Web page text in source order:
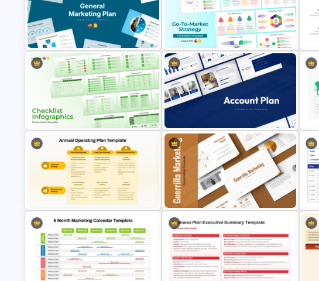
Go To Market Strategy PowerPoint
Template
5 Step Product Launch Funnel For
PPT & Google Slides
General Marketing Plan
Presentation Templates
Go To Market Strategy PowerPoint
Multiple Checklist Styles
Templates for PowerPoint and
Google Slides
Account Plan PowerPoint and
Google Slides Templates
Annual Operating Plan PowerPoint
& Google Slides Template
Guerrilla Marketing PowerPoint
Presentation Templates